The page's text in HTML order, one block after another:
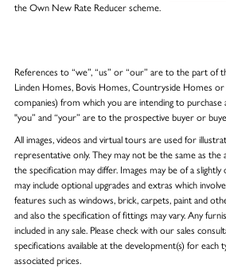
the Own New Rate Reducer scheme.
References to “we”, “us” or “our” are to the part of
Linden Homes, Bovis Homes, Countryside Homes
companies) from which you are intending to
"you” and “your” are to the prospective buyer or
All images, videos and virtual tours are used for
representative only. They may not be the same as the
the specification may differ. Images may be of a
may include optional upgrades and extras which
features such as windows, brick, carpets, paint and
and also the specification of fittings may vary. Any
included in any sale. Please check with our sales
specifications available at the development(s) for each
associated prices.